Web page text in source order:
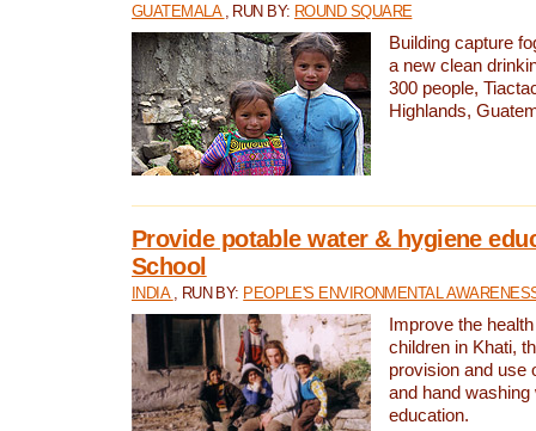
GUATEMALA , RUN BY: ROUND SQUARE
Building capture
a new clean
300 people,
Highlands,
Provide potable water & hygiene
School
INDIA , RUN BY: PEOPLE'S ENVIRONMENTAL
Improve the
children in Khati,
provision and use
and hand washing
education.